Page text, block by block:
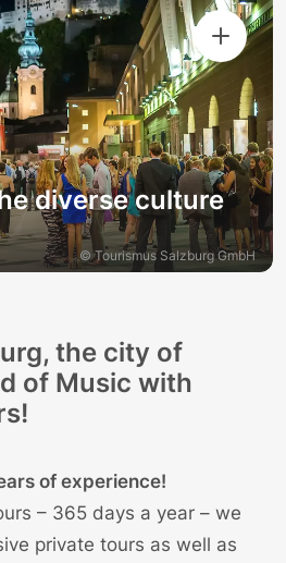
© Tourismus Salzburg GmbH
diverse culture
the city of
of Music with
of experience!
– 365 days a year – we
private tours as well as